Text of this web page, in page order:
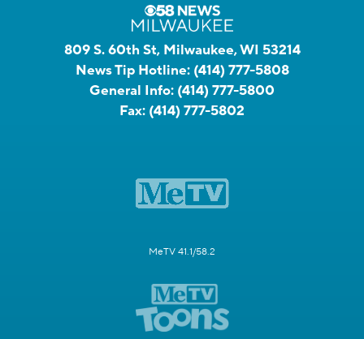
809 S. 60th St, Milwaukee, WI 53214
News Tip Hotline: (414) 777-5808
General Info: (414) 777-5800
Fax: (414) 777-5802
MeTV 41.1/58.2